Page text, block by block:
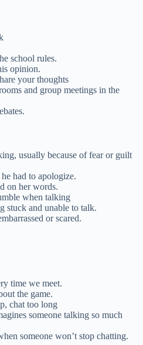
school rules.
opinion.
your thoughts
and group meetings in the
usually because of fear or guilt
had to apologize.
on her words.
when talking
stuck and unable to talk.
or scared.
time we meet.
the game.
chat too long
someone talking so much
someone won’t stop chatting.